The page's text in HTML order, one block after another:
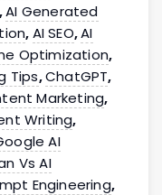
,AI Generated
, AI SEO,AI
Optimization,
Tips,ChatGPT,
Marketing,
Writing,
AI
Vs AI
Engineering,